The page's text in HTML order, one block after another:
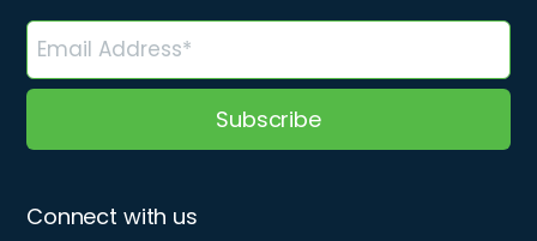
Connect with us